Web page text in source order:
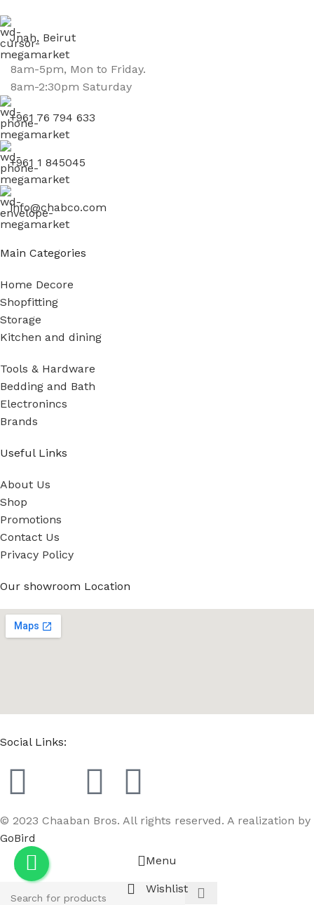
Jnah, Beirut
8am-5pm, Mon to Friday.
8am-2:30pm Saturday
+961 76 794 633
+961 1 845045
info@chabco.com
Main Categories
Home Decore
Shopfitting
Storage
Kitchen and dining
Tools & Hardware
Bedding and Bath
Electronincs
Brands
Useful Links
About Us
Shop
Promotions
Contact Us
Privacy Policy
Our showroom Location
Social Links:
© 2023 Chaaban Bros. All rights reserved. A realization by
GoBird
Menu
Wishlist